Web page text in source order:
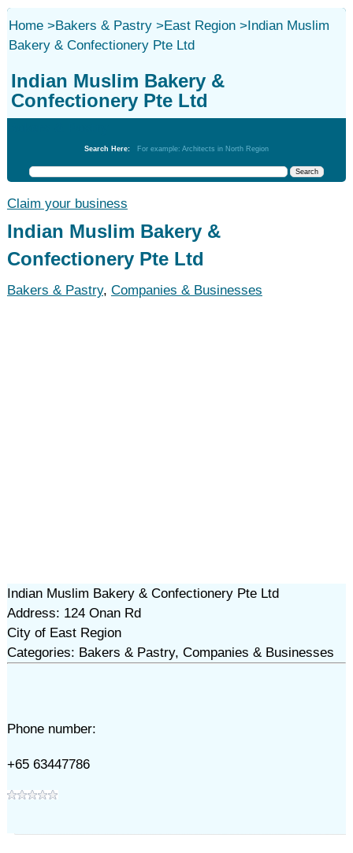
Home>Bakers & Pastry>East Region>Indian Muslim
Bakery & Confectionery Pte Ltd
Indian Muslim Bakery &
Confectionery Pte Ltd
Search Here: For example: Architects in North Region
Claim your business
Indian Muslim Bakery &
Confectionery Pte Ltd
Bakers & Pastry, Companies & Businesses
Indian Muslim Bakery & Confectionery Pte Ltd
Address: 124 Onan Rd
City of East Region
Categories: Bakers & Pastry, Companies & Businesses
Phone number:
+65 63447786